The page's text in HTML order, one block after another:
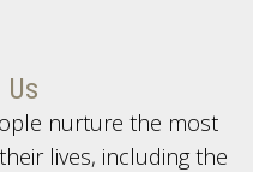
nurture the most
lives, including the